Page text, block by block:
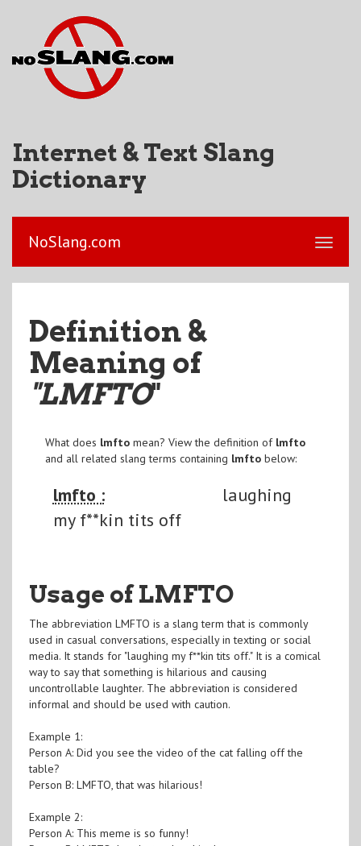
Internet & Text Slang
Dictionary
NoSlang.com
Definition &
Meaning of
"LMFTO"
What does lmftomean? View the definition of lmfto
and all related slang terms containing lmftobelow:
lmfto :
laughing
my f**kin tits off
Usage of LMFTO
The abbreviation LMFTO is a slang term that is commonly
used in casual conversations, especially in texting or social
media. It stands for "laughing my f**kin tits off." It is a comical
way to say that something is hilarious and causing
uncontrollable laughter. The abbreviation is considered
informal and should be used with caution.
Example 1:
Person A: Did you see the video of the cat falling off the
table?
Person B: LMFTO, that was hilarious!
Example 2:
Person A: This meme is so funny!